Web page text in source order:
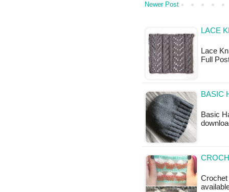
Newer Post
LACE
Lace
Full
BASIC
Basic